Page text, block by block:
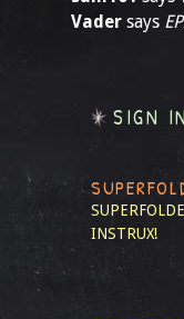
Vader says
SIGN
INSTRUX!